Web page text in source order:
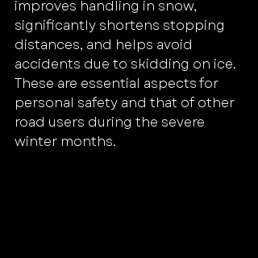
improves handling in snow,
significantly shortens stopping
distances, and helps avoid
accidents due to skidding on ice.
These are essential aspects for
personal safety and that of other
road users during the severe
winter months.